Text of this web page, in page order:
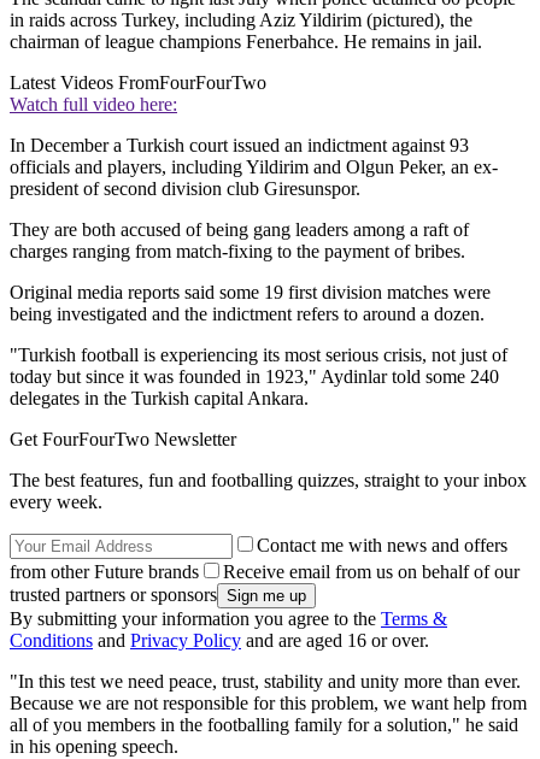
in raids across Turkey, including Aziz Yildirim (pictured), the
chairman of league champions Fenerbahce. He remains in jail.
Latest Videos FromFourFourTwo
Watch full video here:
In December a Turkish court issued an indictment against 93
officials and players, including Yildirim and Olgun Peker, an ex-
president of second division club Giresunspor.
They are both accused of being gang leaders among a raft of
charges ranging from match-fixing to the payment of bribes.
Original media reports said some 19 first division matches were
being investigated and the indictment refers to around a dozen.
"Turkish football is experiencing its most serious crisis, not just of
today but since it was founded in 1923," Aydinlar told some 240
delegates in the Turkish capital Ankara.
Get FourFourTwo Newsletter
The best features, fun and footballing quizzes, straight to your inbox
every week.
Contact me with news and offers
from other Future brands
Receive email from us on behalf of our
trusted partners or sponsors
By submitting your information you agree to the Terms &
Conditions and Privacy Policy and are aged 16 or over.
"In this test we need peace, trust, stability and unity more than ever.
Because we are not responsible for this problem, we want help from
all of you members in the footballing family for a solution," he said
in his opening speech.